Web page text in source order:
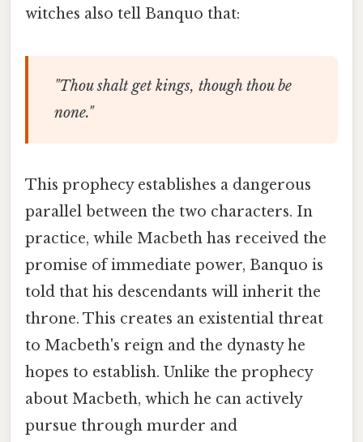
witches also tell Banquo that:
"Thou shalt get kings, though thou be
none."
This prophecy establishes a dangerous
parallel between the two characters. In
practice, while Macbeth has received the
promise of immediate power, Banquo is
told that his descendants will inherit the
throne. This creates an existential threat
to Macbeth's reign and the dynasty he
hopes to establish. Unlike the prophecy
about Macbeth, which he can actively
pursue through murder and